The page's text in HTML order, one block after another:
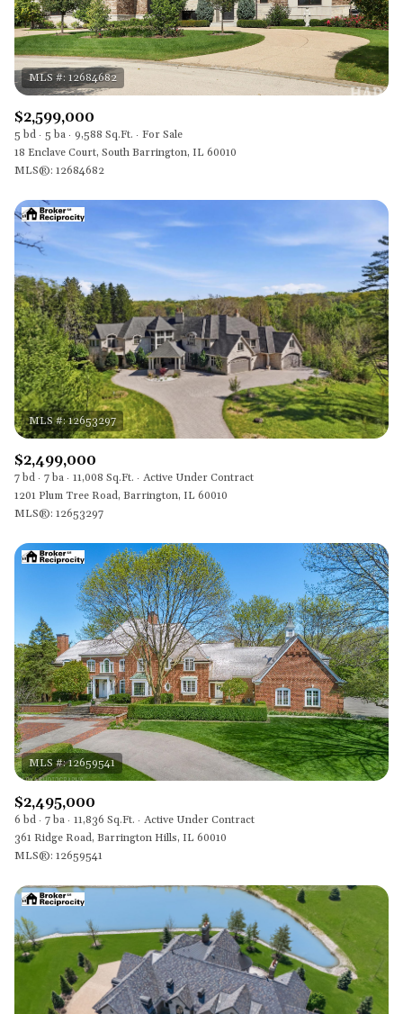
$2,599,000
5 bd 5 ba 9,588 Sq.Ft.
For Sale
18 Enclave Court, South Barrington, IL 60010
MLS®: 12684682
$2,499,000
7 bd 7 ba 11,008 Sq.Ft.
Active Under Contract
1201 Plum Tree Road, Barrington, IL 60010
MLS®: 12653297
$2,495,000
6 bd 7 ba 11,836 Sq.Ft.
Active Under Contract
361 Ridge Road, Barrington Hills, IL 60010
MLS®: 12659541